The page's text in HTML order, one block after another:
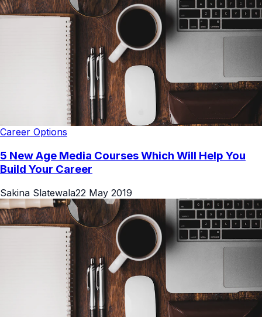
Career Options
5 New Age Media Courses Which Will Help You
Build Your Career
Sakina Slatewala22 May 2019